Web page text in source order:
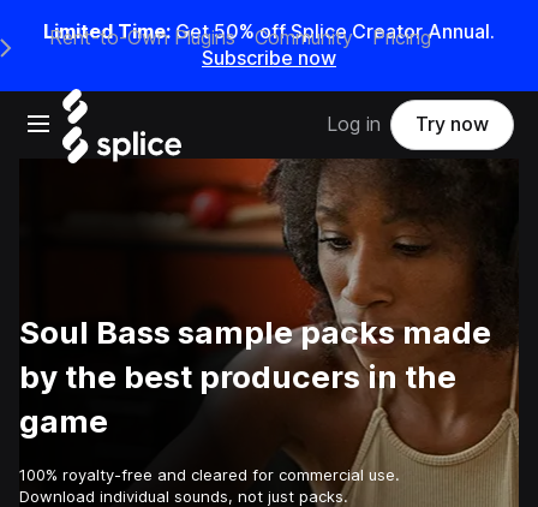
Limited Time: Get 50% off Splice Creator Annual.
Subscribe now
Open main navigation
Main Navigation Menu
Rent-to-Own Plugins Community Pricing
Log in Try now
Soul Bass sample packs made
by the best producers in the
game
100% royalty-free and cleared for commercial use.
Download individual sounds, not just packs.